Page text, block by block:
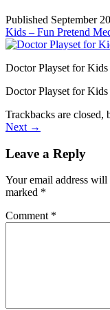
Published September
Kids – Fun Pretend
Doctor Playset for
Doctor Playset for
Trackbacks are closed,
Next →
Leave a Reply
Your email address will
marked *
Comment *